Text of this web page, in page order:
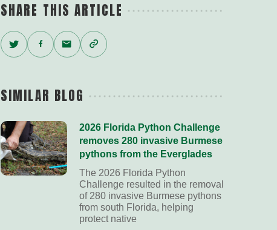
SHARE THIS ARTICLE
Twitter
Facebook
Email
Copy
Link
SIMILAR BLOG
2026 Florida Python Challenge
removes 280 invasive Burmese
pythons from the Everglades
The 2026 Florida Python
Challenge resulted in the removal
of 280 invasive Burmese pythons
from south Florida, helping
protect native